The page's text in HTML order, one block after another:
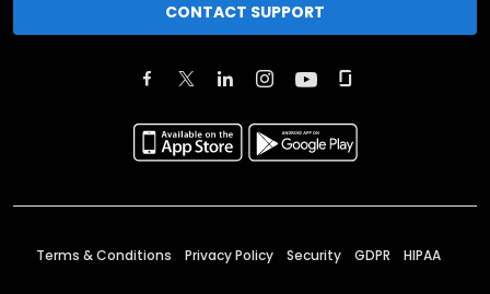
CONTACT SUPPORT
Terms & Conditions Privacy Policy Security GDPR HIPAA